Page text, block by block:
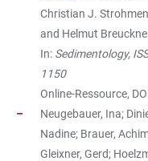
Christian J.
and Helmut
In: Sedimentology,
1150
Online-Ressource,
Neugebauer, Ina;
Nadine; Brauer,
Gleixner, Gerd;